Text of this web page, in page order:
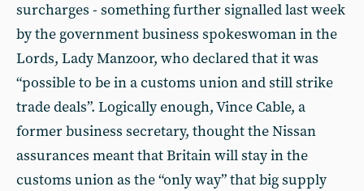
surcharges - something further signalled last week
by the government business spokeswoman in the
Lords, Lady Manzoor, who declared that it was
“possible to be in a customs union and still strike
trade deals”. Logically enough, Vince Cable, a
former business secretary, thought the Nissan
assurances meant that Britain will stay in the
customs union as the “only way” that big supply